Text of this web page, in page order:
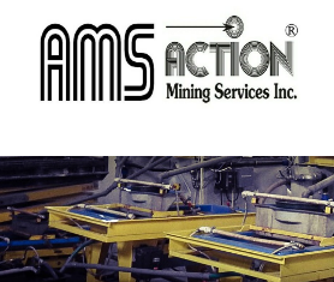
cast iron